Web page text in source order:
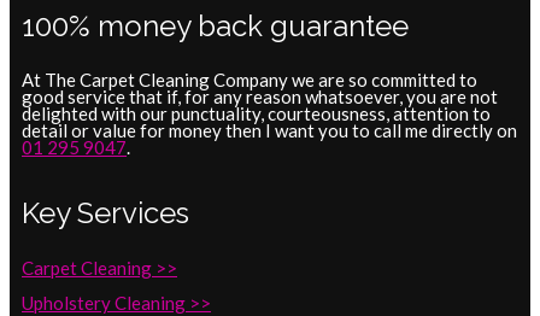
100% money back guarantee
At The Carpet Cleaning Company we are so committed to
good service that if, for any reason whatsoever, you are not
delighted with our punctuality, courteousness, attention to
detail or value for money then I want you to call me directly on
01 295 9047.
Key Services
Carpet Cleaning >>
Upholstery Cleaning >>